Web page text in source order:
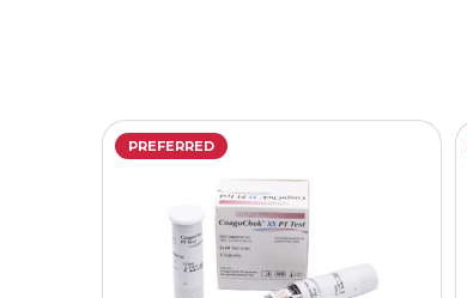
PREFERRED